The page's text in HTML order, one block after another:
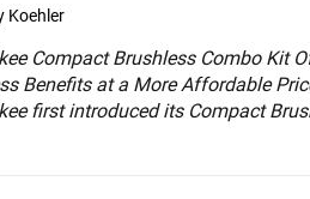
Koehler
Compact Brushless Combo Kit
Benefits at a More Affordable
first introduced its Compact